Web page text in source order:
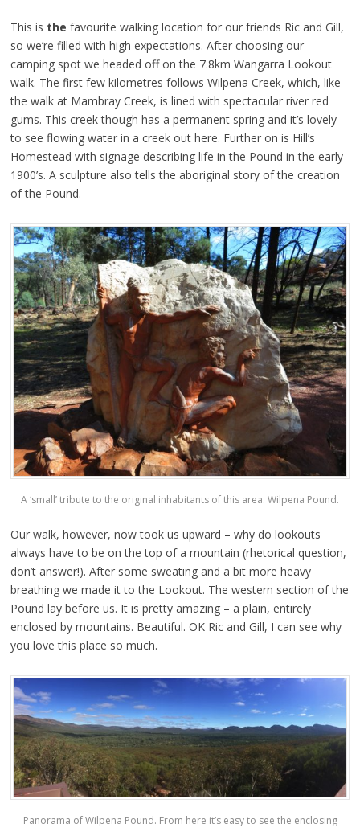
This is the favourite walking location for our friends Ric and Gill,
so we’re filled with high expectations. After choosing our
camping spot we headed off on the 7.8km Wangarra Lookout
walk. The first few kilometres follows Wilpena Creek, which, like
the walk at Mambray Creek, is lined with spectacular river red
gums. This creek though has a permanent spring and it’s lovely
to see flowing water in a creek out here. Further on is Hill’s
Homestead with signage describing life in the Pound in the early
1900’s. A sculpture also tells the aboriginal story of the creation
of the Pound.
A ‘small’ tribute to the original inhabitants of this area. Wilpena Pound.
Our walk, however, now took us upward – why do lookouts
always have to be on the top of a mountain (rhetorical question,
don’t answer!). After some sweating and a bit more heavy
breathing we made it to the Lookout. The western section of the
Pound lay before us. It is pretty amazing – a plain, entirely
enclosed by mountains. Beautiful. OK Ric and Gill, I can see why
you love this place so much.
Panorama of Wilpena Pound. From here it’s easy to see the enclosing